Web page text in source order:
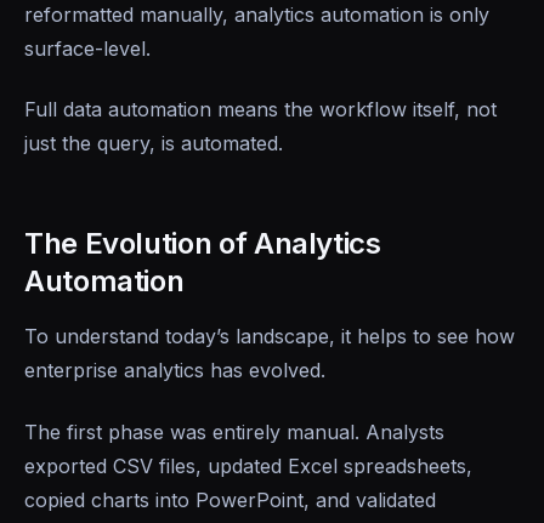
reformatted manually, analytics automation is only
surface-level.
Full data automation means the workflow itself, not
just the query, is automated.
The Evolution of Analytics
Automation
To understand today’s landscape, it helps to see how
enterprise analytics has evolved.
The first phase was entirely manual. Analysts
exported CSV files, updated Excel spreadsheets,
copied charts into PowerPoint, and validated